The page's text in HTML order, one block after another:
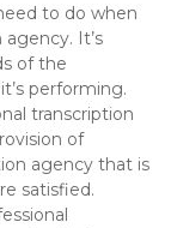
to do when
It’s
of the
performing.
transcription
of
agency that is
satisfied.